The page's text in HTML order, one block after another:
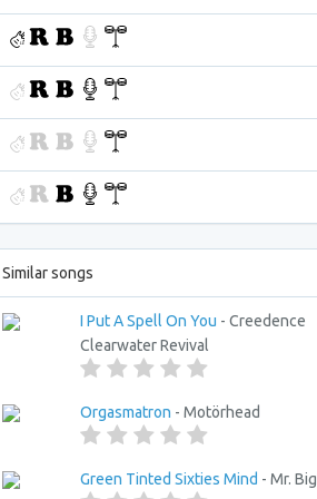
Similar songs
I Put A Spell On You - Creedence
Clearwater Revival
Orgasmatron - Motörhead
Green Tinted Sixties Mind - Mr. Big